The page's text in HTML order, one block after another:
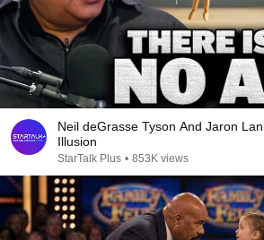
Neil deGrasse Tyson And Jaron
Illusion
StarTalk Plus • 853K views